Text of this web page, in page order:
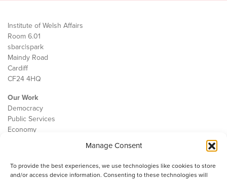
Manage Consent
To provide the best experiences, we use technologies like cookies to store
and/or access device information. Consenting to these technologies will
Institute of Welsh Affairs
Room 6.01
sbarc|spark
Maindy Road
Cardiff
CF24 4HQ
Our Work
Democracy
Public Services
Economy
Contact